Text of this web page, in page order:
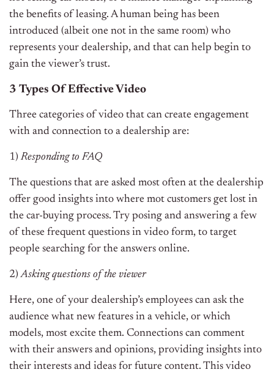
the benefits of leasing. A human being has been
introduced (albeit one not in the same room) who
represents your dealership, and that can help begin to
gain the viewer’s trust.
3 Types Of Effective Video
Three categories of video that can create engagement
with and connection to a dealership are:
1) Responding to FAQ
The questions that are asked most often at the dealership
offer good insights into where mot customers get lost in
the car-buying process. Try posing and answering a few
of these frequent questions in video form, to target
people searching for the answers online.
2)Asking questions of the viewer
Here, one of your dealership’s employees can ask the
audience what new features in a vehicle, or which
models, most excite them. Connections can comment
with their answers and opinions, providing insights into
their interests and ideas for future content. This video